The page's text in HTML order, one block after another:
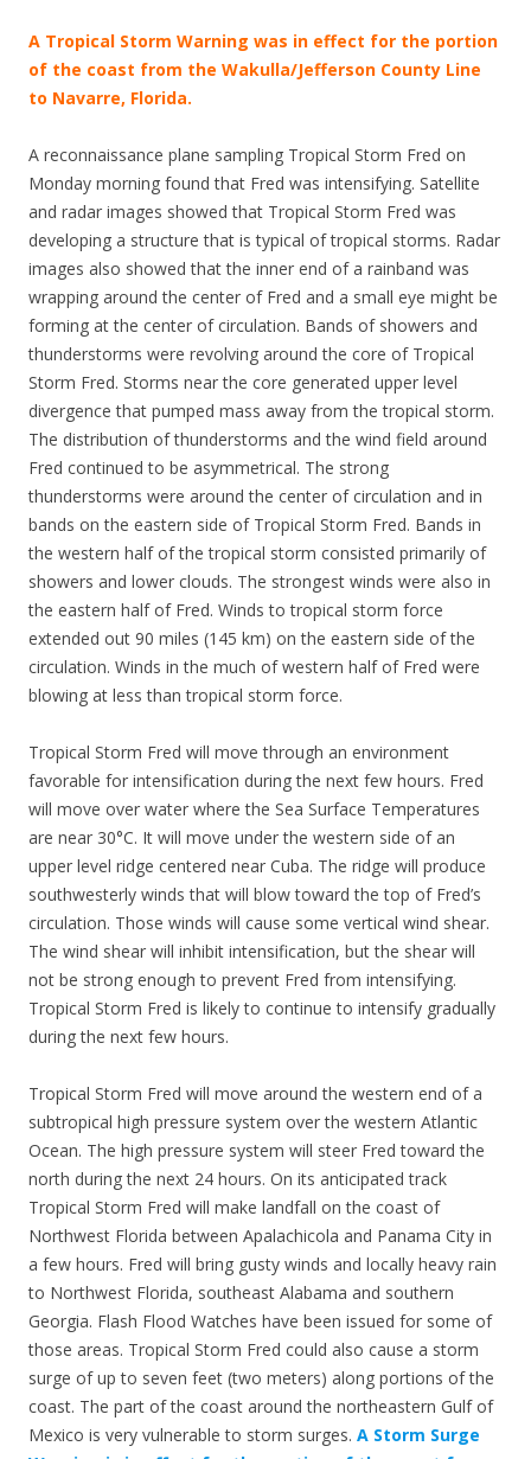
A Tropical Storm Warning was in effect for the portion
of the coast from the Wakulla/Jefferson County Line
to Navarre, Florida.
A reconnaissance plane sampling Tropical Storm Fred on
Monday morning found that Fred was intensifying. Satellite
and radar images showed that Tropical Storm Fred was
developing a structure that is typical of tropical storms. Radar
images also showed that the inner end of a rainband was
wrapping around the center of Fred and a small eye might be
forming at the center of circulation. Bands of showers and
thunderstorms were revolving around the core of Tropical
Storm Fred. Storms near the core generated upper level
divergence that pumped mass away from the tropical storm.
The distribution of thunderstorms and the wind field around
Fred continued to be asymmetrical. The strong
thunderstorms were around the center of circulation and in
bands on the eastern side of Tropical Storm Fred. Bands in
the western half of the tropical storm consisted primarily of
showers and lower clouds. The strongest winds were also in
the eastern half of Fred. Winds to tropical storm force
extended out 90 miles (145 km) on the eastern side of the
circulation. Winds in the much of western half of Fred were
blowing at less than tropical storm force.
Tropical Storm Fred will move through an environment
favorable for intensification during the next few hours. Fred
will move over water where the Sea Surface Temperatures
are near 30°C. It will move under the western side of an
upper level ridge centered near Cuba. The ridge will produce
southwesterly winds that will blow toward the top of Fred’s
circulation. Those winds will cause some vertical wind shear.
The wind shear will inhibit intensification, but the shear will
not be strong enough to prevent Fred from intensifying.
Tropical Storm Fred is likely to continue to intensify gradually
during the next few hours.
Tropical Storm Fred will move around the western end of a
subtropical high pressure system over the western Atlantic
Ocean. The high pressure system will steer Fred toward the
north during the next 24 hours. On its anticipated track
Tropical Storm Fred will make landfall on the coast of
Northwest Florida between Apalachicola and Panama City in
a few hours. Fred will bring gusty winds and locally heavy rain
to Northwest Florida, southeast Alabama and southern
Georgia. Flash Flood Watches have been issued for some of
those areas. Tropical Storm Fred could also cause a storm
surge of up to seven feet (two meters) along portions of the
coast. The part of the coast around the northeastern Gulf of
Mexico is very vulnerable to storm surges. A Storm Surge